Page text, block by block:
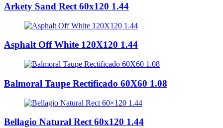
Arkety Sand Rect 60x120 1.44
Asphalt Off White 120X120 1.44
Balmoral Taupe Rectificado 60X60 1.08
Bellagio Natural Rect 60x120 1.44